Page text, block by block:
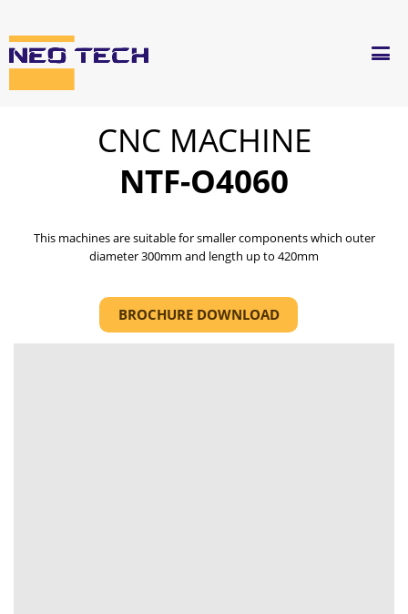
CNC MACHINE
NTF-O4060
This machines are suitable for smaller components which outer
diameter 300mm and length up to 420mm
BROCHURE DOWNLOAD